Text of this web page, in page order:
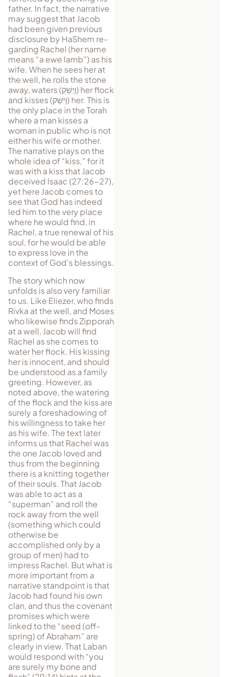
father. In fact, the narrative
may suggest that Jacob
had been given previous
disclosure by HaShem re­
garding Rachel (her name
means “a ewe lamb”) as his
wife. When he sees her at
the well, he rolls the stone
away, waters (וַיַּשְׁקְ) her flock
and kisses (וַיִּשַׁק) her. This is
the only place in the Torah
where a man kisses a
woman in public who is not
either his wife or mother.
The narrative plays on the
whole idea of “kiss,” for it
was with a kiss that Jacob
de­ceived Isaac (27:26-27),
yet here Jacob comes to
see that God has indeed
led him to the very place
where he would find, in
Rachel, a true renewal of his
soul, for he would be able
to express love in the
context of God’s blessings.
The story which now
unfolds is also very familiar
to us. Like Eliezer, who finds
Rivka at the well, and Moses
who likewise finds Zipporah
at a well, Jacob will find
Rachel as she comes to
water her flock. His kissing
her is innocent, and should
be understood as a family
greeting. However, as
noted above, the watering
of the flock and the kiss are
surely a foreshadowing of
his willingness to take her
as his wife. The text later
informs us that Rachel was
the one Jacob loved and
thus from the beginning
there is a knitting together
of their souls. That Jacob
was able to act as a
“superman” and roll the
rock away from the well
(something which could
otherwise be
accomplished only by a
group of men) had to
impress Rachel. But what is
more important from a
narrative standpoint is that
Jacob had found his own
clan, and thus the covenant
promises which were
linked to the “seed (off-
spring) of Abraham” are
clearly in view. That Laban
would respond with “you
are surely my bone and